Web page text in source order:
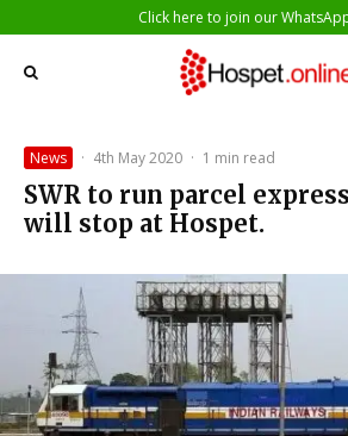
Click here to join our
News · 4th May 2020 · 1 min read
SWR to run parcel
will stop at Hospet.